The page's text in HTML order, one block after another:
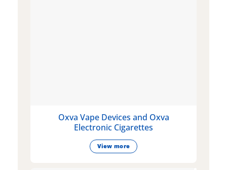
Oxva Vape Devices and Oxva
Electronic Cigarettes
View more